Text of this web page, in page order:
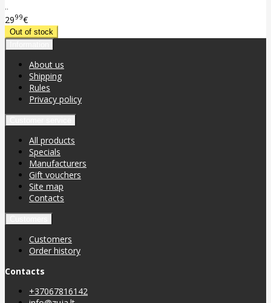
..
2999€
About us
Shipping
Rules
Privacy policy
All products
Specials
Manufacturers
Gift vouchers
Site map
Contacts
Customers
Order history
Contacts
+37067816142